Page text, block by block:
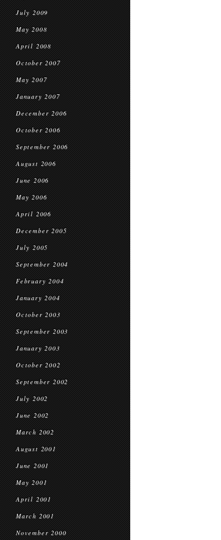
July 2009
May 2008
April 2008
October 2007
May 2007
January 2007
December 2006
October 2006
September 2006
August 2006
June 2006
May 2006
April 2006
December 2005
July 2005
September 2004
February 2004
January 2004
October 2003
September 2003
January 2003
October 2002
September 2002
July 2002
June 2002
March 2002
August 2001
June 2001
May 2001
April 2001
March 2001
November 2000